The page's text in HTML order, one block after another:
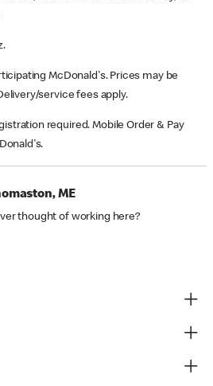
McDonald's. Prices may be
service fees apply.
required. Mobile Order & Pay
ME
thought of working here?